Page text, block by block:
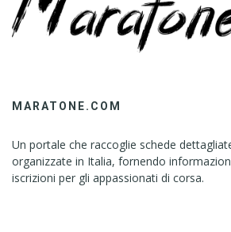
MARATONE.COM
Un portale che raccoglie schede
organizzate in Italia, fornendo
iscrizioni per gli appassionati di corsa.